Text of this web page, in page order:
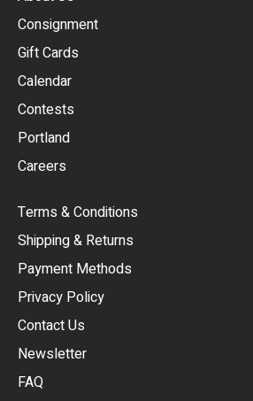
Consignment
Gift Cards
Calendar
Contests
Portland
Careers
Terms & Conditions
Shipping & Returns
Payment Methods
Privacy Policy
Contact Us
Newsletter
FAQ